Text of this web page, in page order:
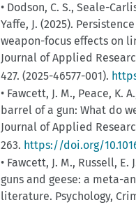
• Dodson, C. S., Seale-
Yaffe, J. (2025).
weapon-focus effects on
Journal of Applied
427. (2025-46577-001).
• Fawcett, J. M., Peace, K.
barrel of a gun: What do
Journal of Applied
263. https://doi.org/
• Fawcett, J. M., Russell, E.
guns and geese: a meta-
literature. Psychology,